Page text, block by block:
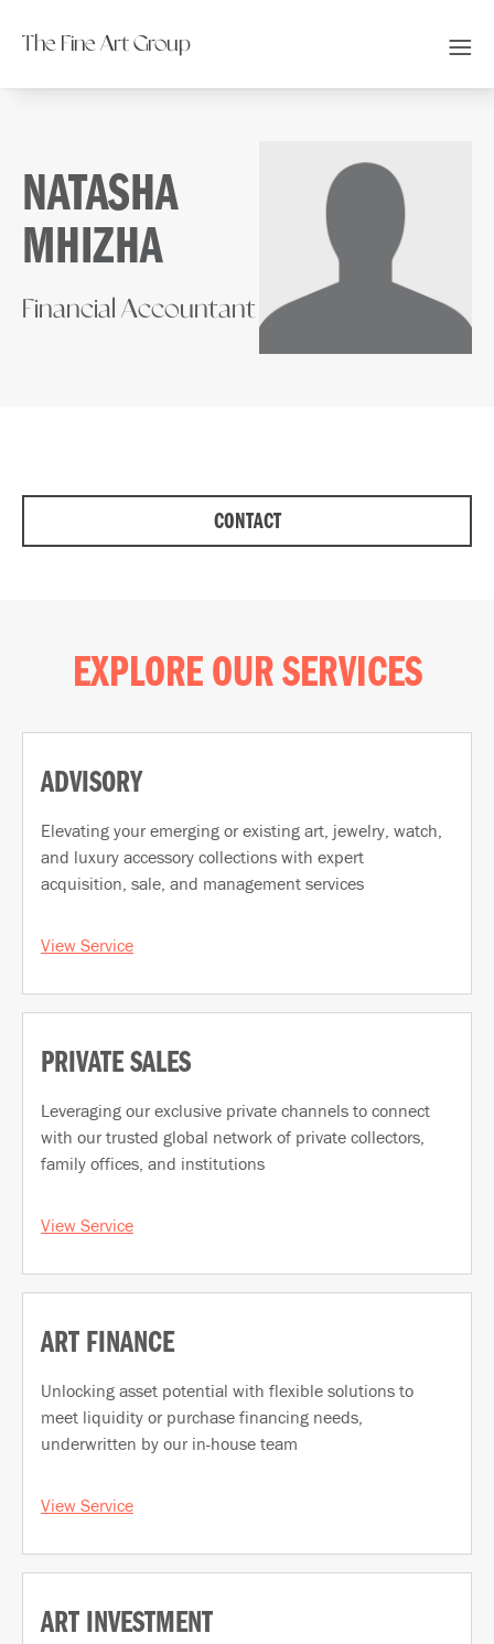
The Fine Art Group
NATASHA
MHIZHA
Financial Accountant
CONTACT
EXPLORE OUR SERVICES
ADVISORY
Elevating your emerging or existing art, jewelry, watch,
and luxury accessory collections with expert
acquisition, sale, and management services
View Service
PRIVATE SALES
Leveraging our exclusive private channels to connect
with our trusted global network of private collectors,
family offices, and institutions
View Service
ART FINANCE
Unlocking asset potential with flexible solutions to
meet liquidity or purchase financing needs,
underwritten by our in-house team
View Service
ART INVESTMENT